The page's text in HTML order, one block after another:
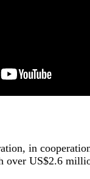
in
over US$2.6